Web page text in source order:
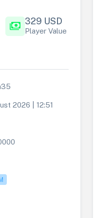
payments 329 USD
Player Value
2026 | 12:51